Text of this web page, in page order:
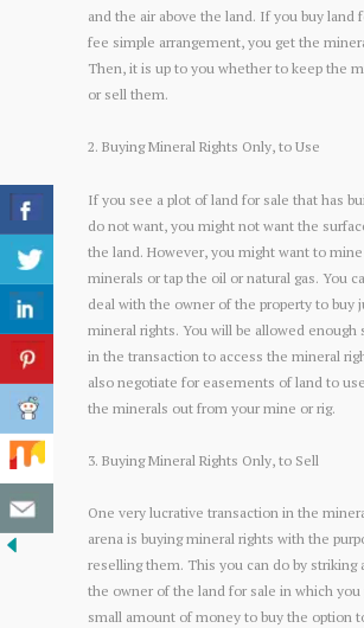
and the air above the land. If you buy land
fee simple arrangement, you get the
Then, it is up to you whether to keep the
or sell them.
2. Buying Mineral Rights Only, to Use
If you see a plot of land for sale that has
do not want, you might not want the
the land. However, you might want to
minerals or tap the oil or natural gas. You
deal with the owner of the property to buy
mineral rights. You will be allowed enough
in the transaction to access the mineral
also negotiate for easements of land to
the minerals out from your mine or rig.
3. Buying Mineral Rights Only, to Sell
One very lucrative transaction in the
arena is buying mineral rights with the
reselling them. This you can do by striking
the owner of the land for sale in which you
small amount of money to buy the option